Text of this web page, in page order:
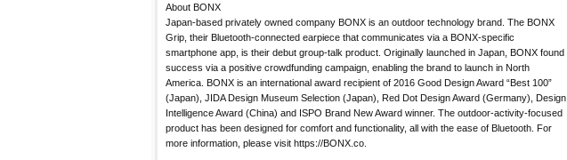
About BONX
Japan-based privately owned company BONX is an outdoor technology brand. The BONX
Grip, their Bluetooth-connected earpiece that communicates via a BONX-specific
smartphone app, is their debut group-talk product. Originally launched in Japan, BONX found
success via a positive crowdfunding campaign, enabling the brand to launch in North
America. BONX is an international award recipient of 2016 Good Design Award “Best 100”
(Japan), JIDA Design Museum Selection (Japan), Red Dot Design Award (Germany), Design
Intelligence Award (China) and ISPO Brand New Award winner. The outdoor-activity-focused
product has been designed for comfort and functionality, all with the ease of Bluetooth. For
more information, please visit https://BONX.co.